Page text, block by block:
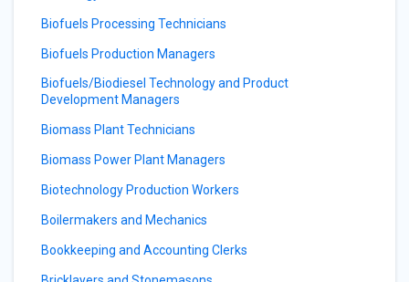
Biofuels Processing Technicians
Biofuels Production Managers
Biofuels/Biodiesel Technology and Product
Development Managers
Biomass Plant Technicians
Biomass Power Plant Managers
Biotechnology Production Workers
Boilermakers and Mechanics
Bookkeeping and Accounting Clerks